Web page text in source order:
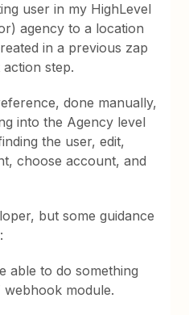
user in my HighLevel
agency to a location
in a previous zap
step.
done manually,
into the Agency level
the user, edit,
choose account, and
but some guidance
able to do something
webhook module.